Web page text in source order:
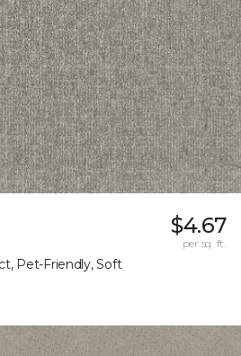
Pet-Friendly, Soft
$4.67
per sq. ft.